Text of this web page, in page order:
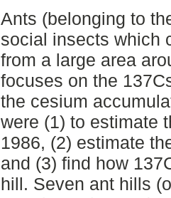
Ants (belonging to
social insects which
from a large area
focuses on the
the cesium
were (1) to estimate
1986, (2) estimate
and (3) find how
hill. Seven ant hills